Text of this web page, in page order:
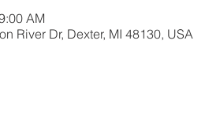
AM
River Dr, Dexter, MI 48130, USA